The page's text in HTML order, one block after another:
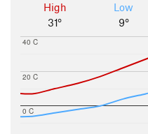
High
31°
Low
9°
0 C
20 C
40 C